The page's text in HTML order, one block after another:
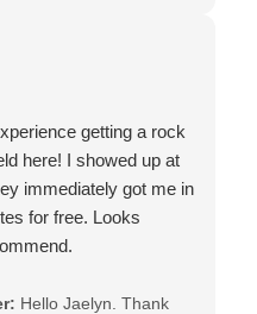
- The team at Van
getting a rock
here! I showed up at
immediately got me in
for free. Looks
Hello Jaelyn. Thank